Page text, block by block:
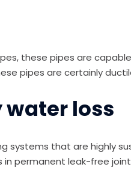
these pipes are
pipes are certainly
loss
systems that are highly
in permanent leak-free